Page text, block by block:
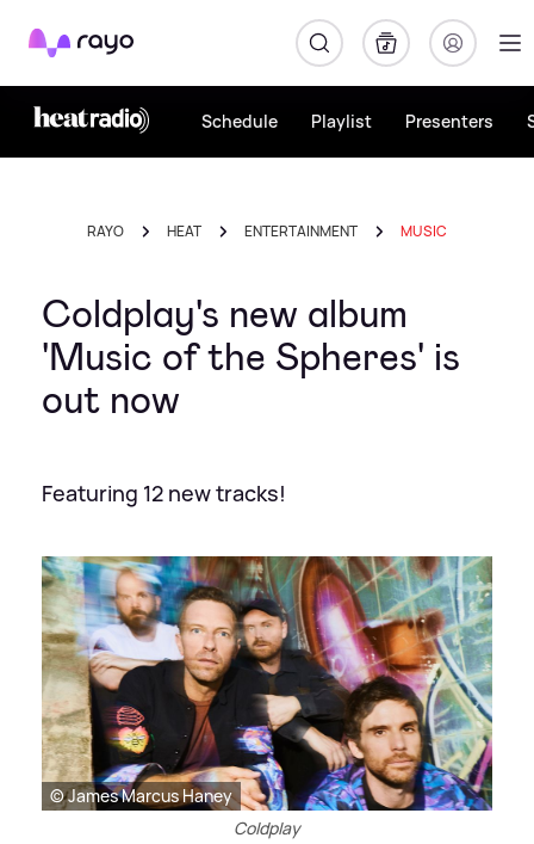
Rayo
Schedule Playlist Presenters
RAYO HEAT ENTERTAINMENT MUSIC
Coldplay's new album
'Music of the Spheres' is
out now
Featuring 12 new tracks!
© James Marcus Haney
Coldplay